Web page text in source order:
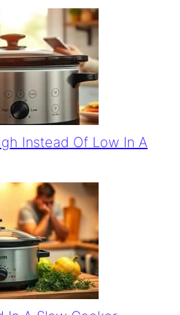
Instead Of Low In A